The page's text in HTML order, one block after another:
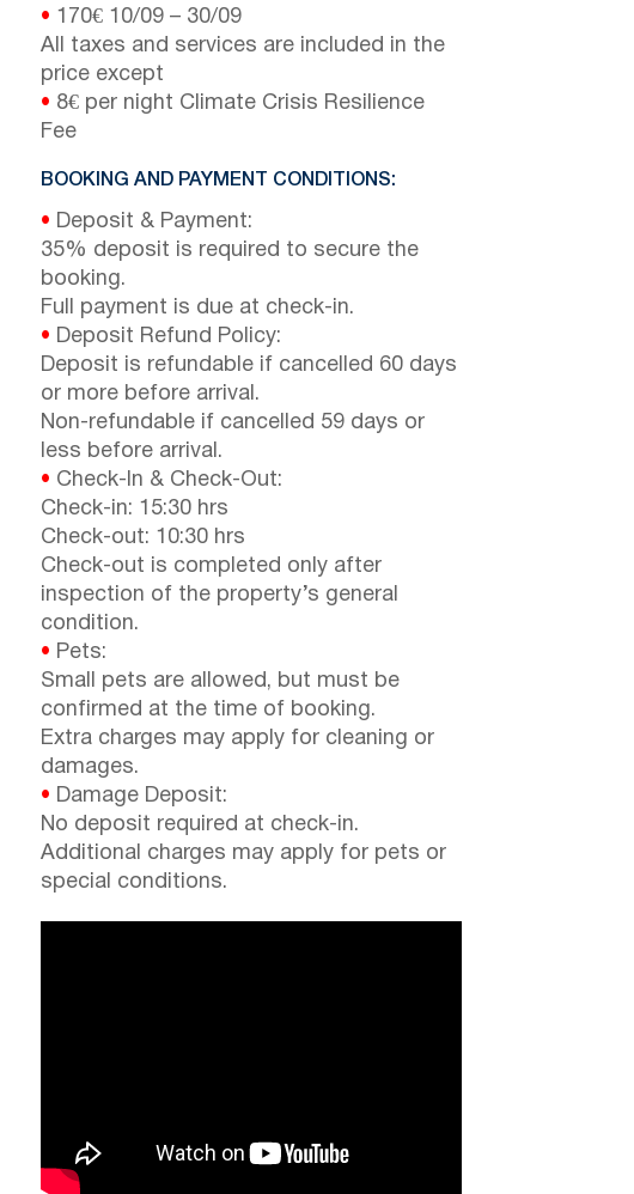
• 170€ 10/09 – 30/09
All taxes and services are included in the
price except
• 8€ per night Climate Crisis Resilience
Fee
BOOKING AND PAYMENT CONDITIONS:
• Deposit & Payment:
35% deposit is required to secure the
booking.
Full payment is due at check-in.
• Deposit Refund Policy:
Deposit is refundable if cancelled 60 days
or more before arrival.
Non-refundable if cancelled 59 days or
less before arrival.
• Check-In & Check-Out:
Check-in: 15:30 hrs
Check-out: 10:30 hrs
Check-out is completed only after
inspection of the property’s general
condition.
• Pets:
Small pets are allowed, but must be
confirmed at the time of booking.
Extra charges may apply for cleaning or
damages.
• Damage Deposit:
No deposit required at check-in.
Additional charges may apply for pets or
special conditions.